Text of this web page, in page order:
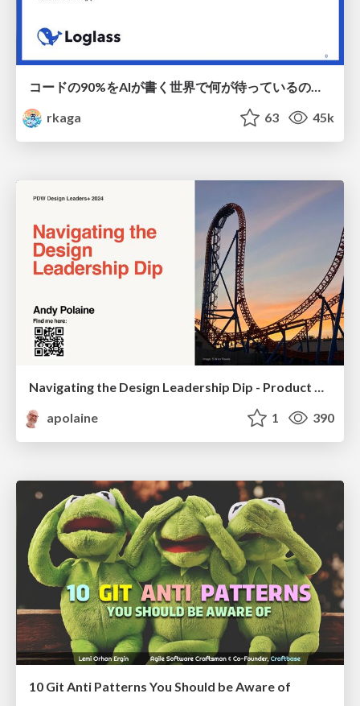
コードの90%をAIが書く世界で何が待っているのか / What awaits us in a world where 90% of the code is written by AI
rkaga
63 45k
apolaine
1 390
10 Git Anti Patterns You Should be Aware of